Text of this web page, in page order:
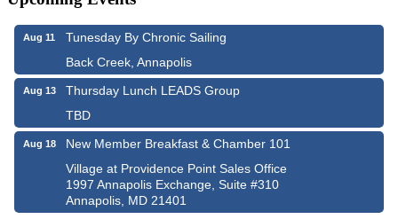
Aug 11
Tunesday By Chronic Sailing
Back Creek, Annapolis
Aug 13
Thursday Lunch LEADS Group
TBD
Aug 18
New Member Breakfast & Chamber 101
Village at Providence Point Sales Office
1997 Annapolis Exchange, Suite #310
Annapolis, MD 21401